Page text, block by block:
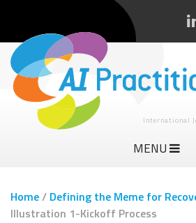
International
MENU
Home/ Defining the Meme for
Illustration 1-Kickoff Process